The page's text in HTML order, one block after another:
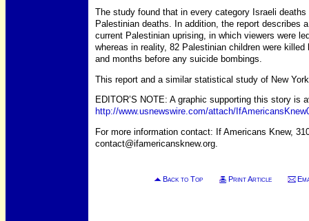
The study found that in every category Israeli
Palestinian deaths. In addition, the report describes
current Palestinian uprising, in which viewers were
whereas in reality, 82 Palestinian children were
and months before any suicide bombings.
This report and a similar statistical study of New
EDITOR’S NOTE: A graphic supporting this story is
http://www.usnewswire.com/attach/
For more information contact: If Americans Knew,
contact@ifamericansknew.org.
Back to Top Print Article